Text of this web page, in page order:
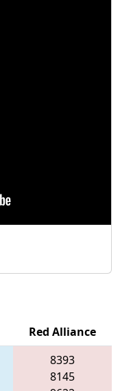
Red Alliance
8393
8145